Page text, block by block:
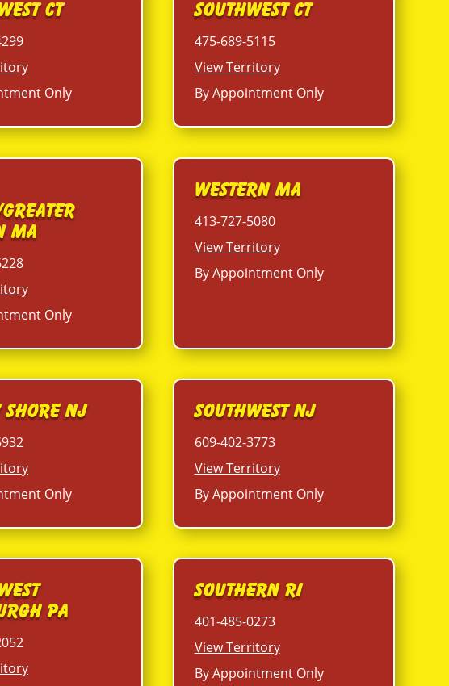
CT
Only
Southwest CT
475-689-5115
View Territory
By Appointment Only
MA
Only
Western MA
413-727-5080
View Territory
By Appointment Only
Shore NJ
Only
Southwest NJ
609-402-3773
View Territory
By Appointment Only
PA
Southern RI
401-485-0273
View Territory
By Appointment Only